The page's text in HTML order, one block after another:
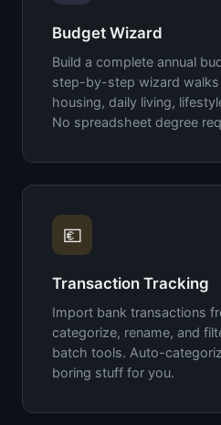
Budget Wizard
Build a complete annual
step-by-step wizard
housing, daily living,
No spreadsheet degree
💶
Transaction Tracking
Import bank transactions
categorize, rename, and
batch tools. Auto-
boring stuff for you.